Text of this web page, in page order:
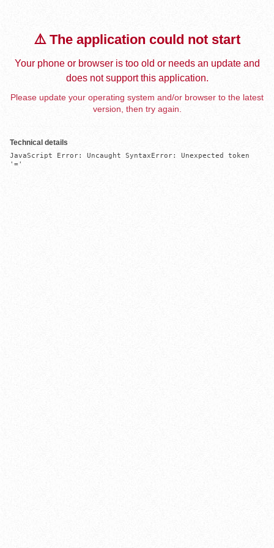
⚠️ The application could not start
Your phone or browser is too old or needs an update and
does not support this application.
Please update your operating system and/or browser to the latest
version, then try again.
Technical details
JavaScript Error: Uncaught SyntaxError: Unexpected token
'='